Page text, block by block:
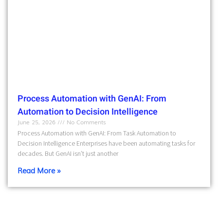
Process Automation with GenAI: From
Automation to Decision Intelligence
June 25, 2026
No Comments
Process Automation with GenAI: From Task Automation to
Decision Intelligence Enterprises have been automating tasks for
decades. But GenAI isn’t just another
Read More »